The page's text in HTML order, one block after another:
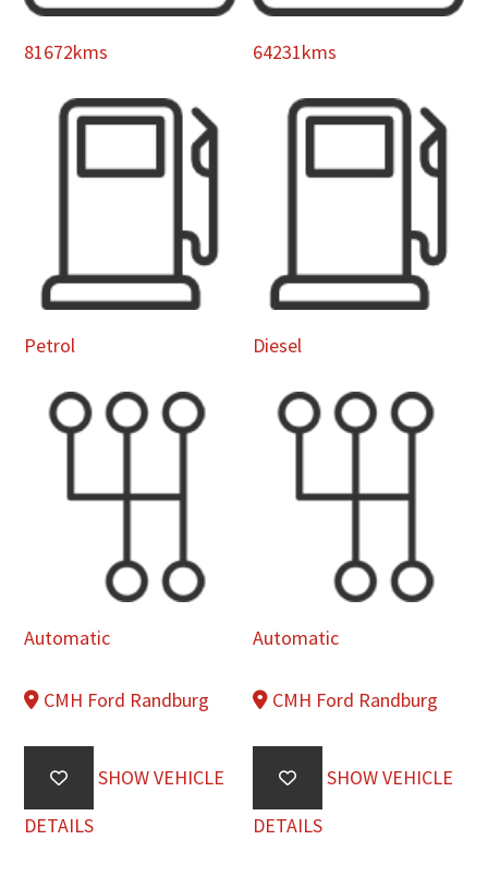
81672kms
Petrol
Automatic
CMH Ford Randburg
SHOW VEHICLE
DETAILS
64231kms
Diesel
Automatic
CMH Ford Randburg
SHOW VEHICLE
DETAILS